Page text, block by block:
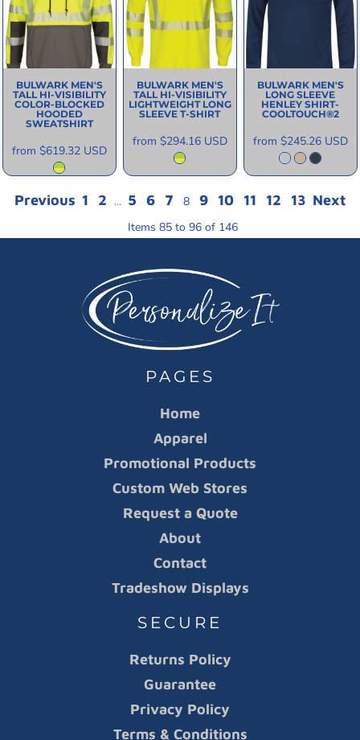
BULWARK MEN'S
TALL HI-VISIBILITY
COLOR-BLOCKED
HOODED
SWEATSHIRT
from $619.32 USD
BULWARK MEN'S
TALL HI-VISIBILITY
LIGHTWEIGHT LONG
SLEEVE T-SHIRT
from $294.16 USD
BULWARK MEN'S
LONG SLEEVE
HENLEY SHIRT-
COOLTOUCH®2
from $245.26 USD
Previous 1 2 ... 5 6 7 8 9 10 11 12 13 Next
Items 85 to 96 of 146
PAGES
Home
Apparel
Promotional Products
Custom Web Stores
Request a Quote
About
Contact
Tradeshow Displays
SECURE
Returns Policy
Guarantee
Privacy Policy
Terms & Conditions